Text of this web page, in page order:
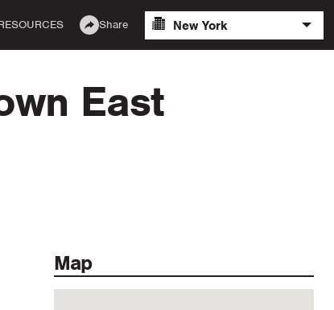
Share New York
East
Map